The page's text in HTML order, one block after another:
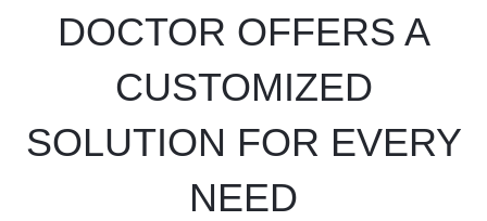
DOCTOR OFFERS A
CUSTOMIZED
SOLUTION FOR EVERY
NEED